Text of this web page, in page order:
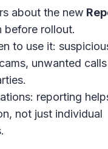
about the new
before rollout.
to use it:
unwanted
reporting
not just individual